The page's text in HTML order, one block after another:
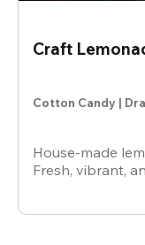
Craft
Cotton Candy |
House-made
Fresh, vibrant,